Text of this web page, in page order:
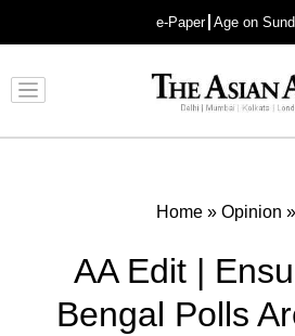
e-Paper Age on
Advertisement
Home» Opinion »
AA Edit |
Bengal Polls